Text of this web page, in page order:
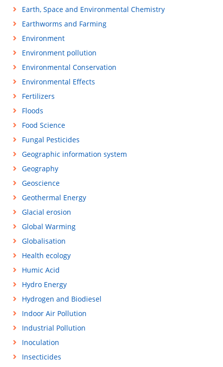
Earth, Space and Environmental Chemistry
Earthworms and Farming
Environment
Environment pollution
Environmental Conservation
Environmental Effects
Fertilizers
Floods
Food Science
Fungal Pesticides
Geographic information system
Geography
Geoscience
Geothermal Energy
Glacial erosion
Global Warming
Globalisation
Health ecology
Humic Acid
Hydro Energy
Hydrogen and Biodiesel
Indoor Air Pollution
Industrial Pollution
Inoculation
Insecticides